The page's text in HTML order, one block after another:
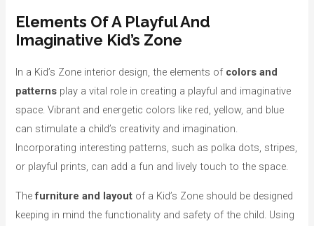
Elements Of A Playful And
Imaginative Kid’s Zone
In a Kid’s Zone interior design, the elements of colors and
patterns play a vital role in creating a playful and imaginative
space. Vibrant and energetic colors like red, yellow, and blue
can stimulate a child’s creativity and imagination.
Incorporating interesting patterns, such as polka dots, stripes,
or playful prints, can add a fun and lively touch to the space.
Thefurniture and layout of a Kid’s Zone should be designed
keeping in mind the functionality and safety of the child. Using